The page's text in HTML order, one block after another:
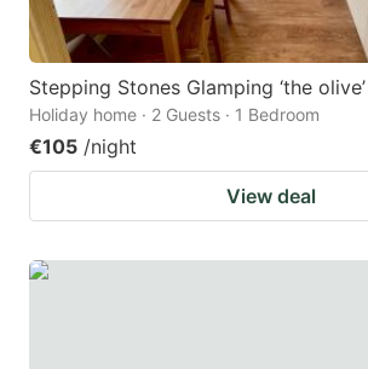
Stepping Stones Glamping ‘the olive’
Holiday home · 2 Guests · 1 Bedroom
€105 /night
View deal